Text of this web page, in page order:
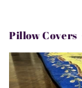
Pillow Covers